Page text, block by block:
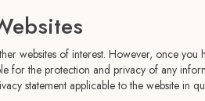
websites of interest. However, once
for the protection and privacy of any
statement applicable to the website in